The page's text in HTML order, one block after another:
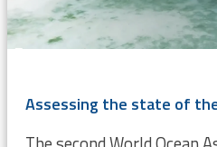
Assessing the state of